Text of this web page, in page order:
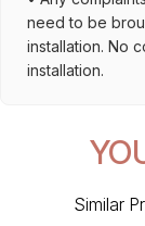
need to be
installation. No
installation.
Similar